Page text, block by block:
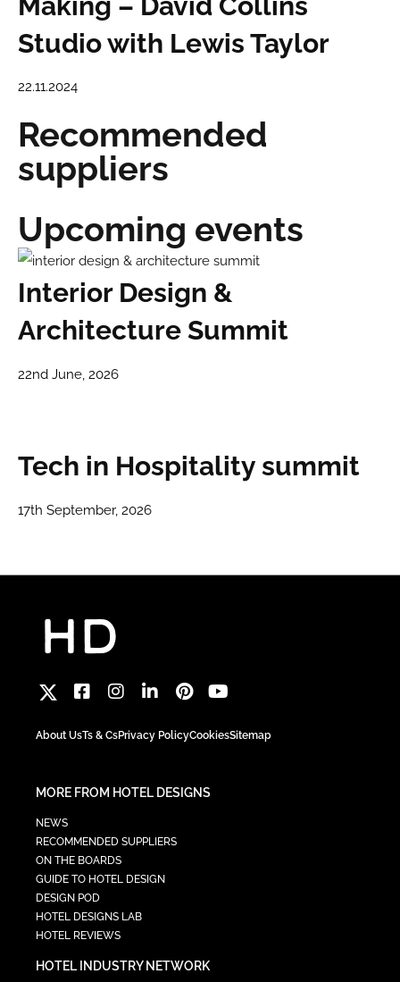
Studio with Lewis Taylor
22.11.2024
Recommended
suppliers
Upcoming events
Interior Design &
Architecture Summit
22nd June, 2026
Tech in Hospitality summit
17th September, 2026
About UsTs & CsPrivacy PolicyCookiesSitemap
MORE FROM HOTEL DESIGNS
NEWS
RECOMMENDED SUPPLIERS
ON THE BOARDS
GUIDE TO HOTEL DESIGN
DESIGN POD
HOTEL DESIGNS LAB
HOTEL REVIEWS
HOTEL INDUSTRY NETWORK